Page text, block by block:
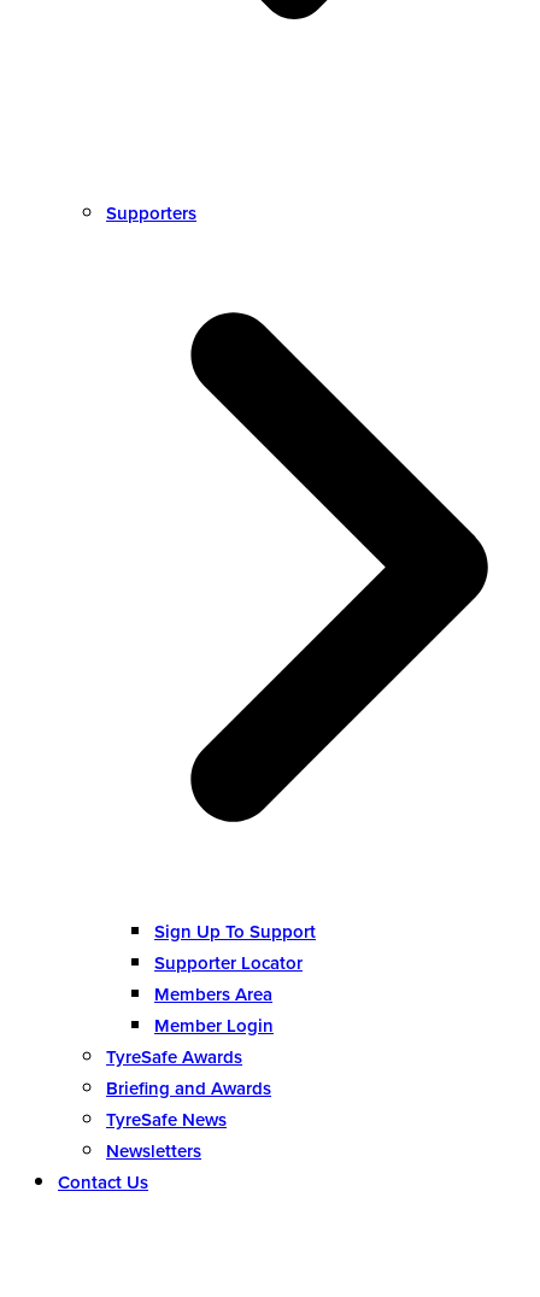
Supporters
Sign Up To Support
Supporter Locator
Members Area
Member Login
TyreSafe Awards
Briefing and Awards
TyreSafe News
Newsletters
Contact Us